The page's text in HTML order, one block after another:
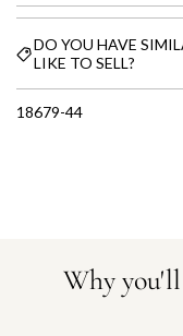
DO YOU HAVE
LIKE TO SELL?
18679-44
Why